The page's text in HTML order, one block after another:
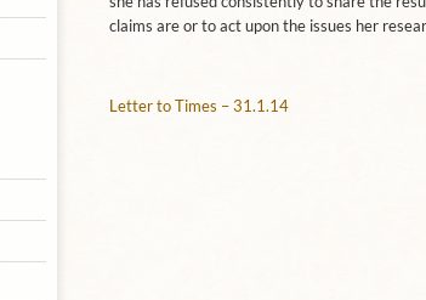
claims are or to act upon the issues her
Letter to Times – 31.1.14